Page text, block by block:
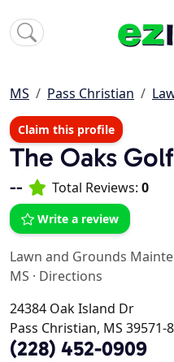
MS Pass Christian
Claim this profile
The Oaks
-- Total Reviews: 0
Write a review
Lawn and Grounds
MS · Directions
24384 Oak Island Dr
Pass Christian, MS 39571-
(228) 452-0909